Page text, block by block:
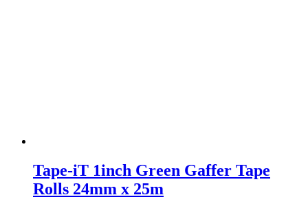
Tape-iT 1inch Green Gaffer Tape
Rolls 24mm x 25m